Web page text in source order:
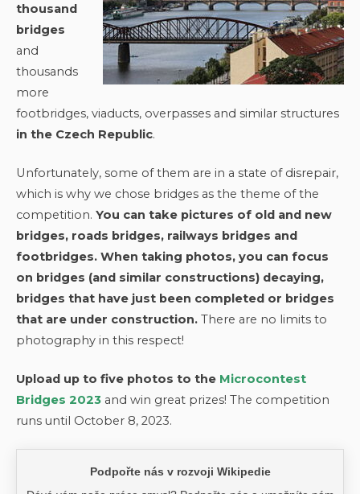
thousand
bridges
and
thousands
more
footbridges, viaducts, overpasses and similar structures
in the Czech Republic.
Unfortunately, some of them are in a state of disrepair,
which is why we chose bridges as the theme of the
competition. You can take pictures of old and new
bridges, roads bridges, railways bridges and
footbridges. When taking photos, you can focus
on bridges (and similar constructions) decaying,
bridges that have just been completed or bridges
that are under construction. There are no limits to
photography in this respect!
Upload up to five photos to the Microcontest
Bridges 2023 and win great prizes! The competition
runs until October 8, 2023.